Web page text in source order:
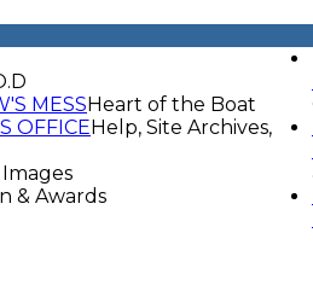
MESS Heart of the Boat
OFFICE Help, Site Archives,
& Awards